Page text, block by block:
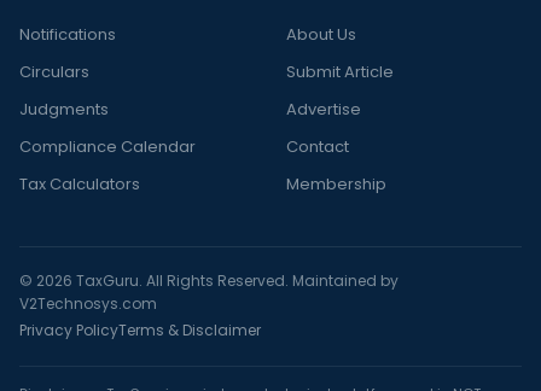
Notifications
Circulars
Judgments
Compliance Calendar
Tax Calculators
About Us
Submit Article
Advertise
Contact
Membership
© 2026 TaxGuru. All Rights Reserved. Maintained by
V2Technosys.com
Privacy PolicyTerms & Disclaimer